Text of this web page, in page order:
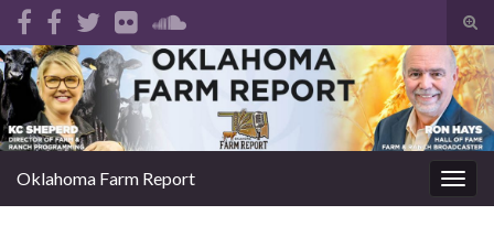
Search for:
Oklahoma Farm Report